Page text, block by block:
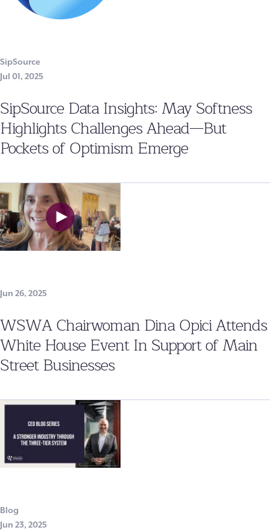
SipSource
Jul 01, 2025
SipSource Data Insights: May Softness
Highlights Challenges Ahead—But
Pockets of Optimism Emerge
Jun 26, 2025
WSWA Chairwoman Dina Opici Attends
White House Event In Support of Main
Street Businesses
Blog
Jun 23, 2025